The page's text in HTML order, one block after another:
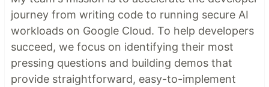
journey from writing code to running secure AI
workloads on Google Cloud. To help developers
succeed, we focus on identifying their most
pressing questions and building demos that
provide straightforward, easy-to-implement